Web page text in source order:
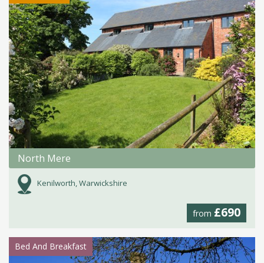
North Mere
Kenilworth, Warwickshire
from £690
Bed And Breakfast